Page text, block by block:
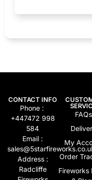
CONTACT INFO
Phone :
+447472 998
584
Email :
Address :
Radcliffe
FAQs
My
Order
Fireworks